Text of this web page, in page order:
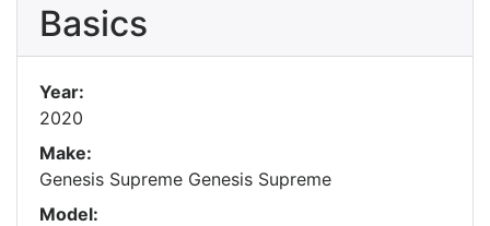
Basics
Year:
2020
Make:
Genesis Supreme Genesis Supreme
Model: